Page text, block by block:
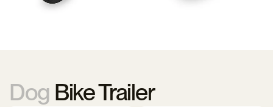
Dog Bike Trailer